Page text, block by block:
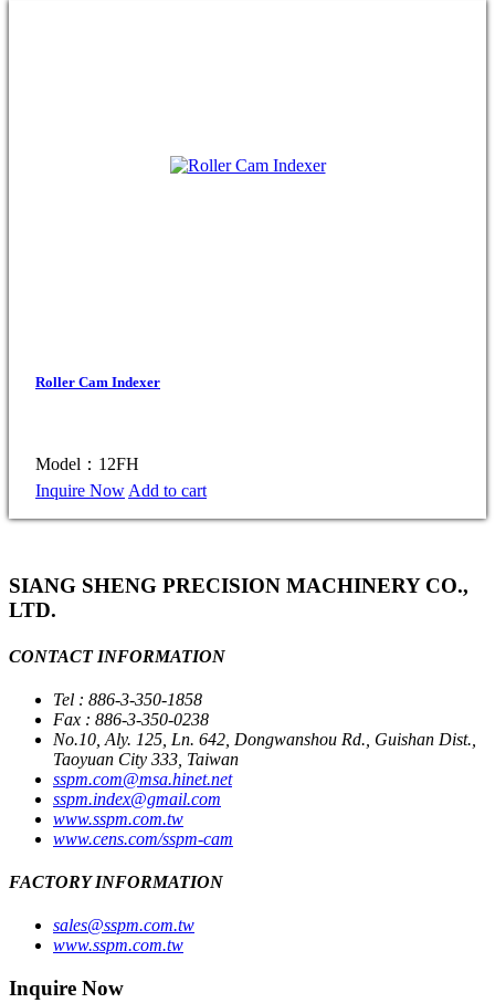
Roller Cam Indexer
Model：12FH
Inquire Now Add to cart
SIANG SHENG PRECISION MACHINERY CO.,
LTD.
CONTACT INFORMATION
Tel : 886-3-350-1858
Fax : 886-3-350-0238
No.10, Aly. 125, Ln. 642, Dongwanshou Rd., Guishan Dist.,
Taoyuan City 333, Taiwan
sspm.com@msa.hinet.net
sspm.index@gmail.com
www.sspm.com.tw
www.cens.com/sspm-cam
FACTORY INFORMATION
sales@sspm.com.tw
www.sspm.com.tw
Inquire Now